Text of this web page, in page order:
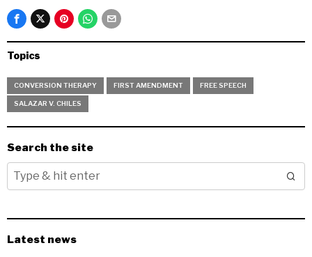
Topics
CONVERSION THERAPY FIRST AMENDMENT FREE SPEECH
SALAZAR V. CHILES
Search the site
Latest news